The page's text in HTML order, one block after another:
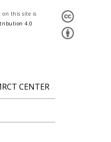
on this site is
4.0
CENTER